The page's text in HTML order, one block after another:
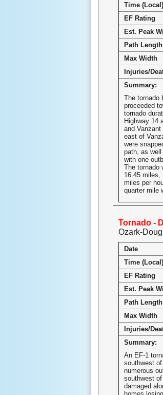
Time (Local)
EF Rating
Est. Peak
Path Length
Max Width
Injuries/
Summary:
The tornado
proceeded
tornado
Highway 14
and
east of
were
path, as
with one
The tornado
16.45 miles,
miles per
quarter mile
Tornado -
Ozark-
Date
Time (Local)
EF Rating
Est. Peak
Path Length
Max Width
Injuries/
Summary:
An EF-1
southwest
numerous
southwest
damaged